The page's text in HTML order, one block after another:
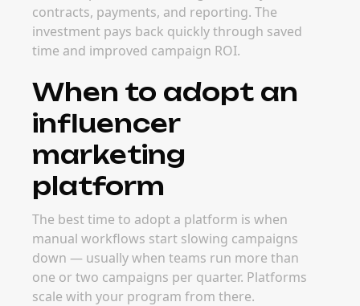
contracts, payments, and reporting. The
investment pays back quickly through saved
time and improved campaign ROI.
When to adopt an
influencer
marketing
platform
The best time to adopt a platform is when
manual workflows start slowing campaigns
down — usually when teams run more than
one or two campaigns per quarter. Platforms
scale with your program from there.